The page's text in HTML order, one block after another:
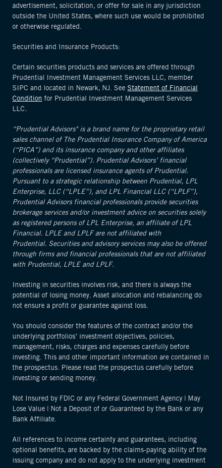
advertisement, solicitation, or offer for sale in any jurisdiction
outside the United States, where such use would be prohibited
or otherwise regulated.
Securities and Insurance Products:
Certain securities products and services are offered through
Prudential Investment Management Services LLC, member
SIPC and located in Newark, NJ. See Statement of Financial
Condition for Prudential Investment Management Services
LLC.
“Prudential Advisors" is a brand name for the proprietary retail
sales channel of The Prudential Insurance Company of America
(“PICA”) and its insurance company and other affiliates
(collectively “Prudential”). Prudential Advisors’ financial
professionals are licensed insurance agents of Prudential.
Pursuant to a strategic relationship between Prudential, LPL
Enterprise, LLC (“LPLE”), and LPL Financial LLC (“LPLF”),
Prudential Advisors financial professionals provide securities
brokerage services and/or investment advice on securities solely
as registered persons of LPL Enterprise, an affiliate of LPL
Financial. LPLE and LPLF are not affiliated with
Prudential. Securities and advisory services may also be offered
through firms and financial professionals that are not affiliated
with Prudential, LPLE and LPLF.
Investing in securities involves risk, and there is always the
potential of losing money. Asset allocation and rebalancing do
not ensure a profit or guarantee against loss.
You should consider the features of the contract and/or the
underlying portfolios’ investment objectives, policies,
management, risks, charges and expenses carefully before
investing. This and other important information are contained in
the prospectus. Please read the prospectus carefully before
investing or sending money.
Not Insured by FDIC or any Federal Government Agency | May
Lose Value | Not a Deposit of or Guaranteed by the Bank or any
Bank Affiliate.
All references to income certainty and guarantees, including
optional benefits, are backed by the claims-paying ability of the
issuing company and do not apply to the underlying investment